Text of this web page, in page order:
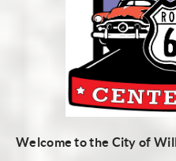
Welcome to the City of